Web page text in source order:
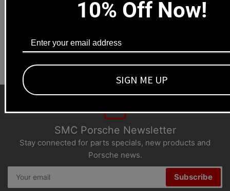
Los Angeles, CA 90041
Dealers welcome
+1-323-593-4300
SMC Porsche Newsletter
Stay connected for parts specials, new products and
Porsche news.
email
Subscribe
10% Off Now!
SIGN ME UP